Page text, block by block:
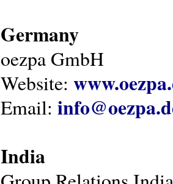
Germany
oezpa GmbH
Website:
Email:
India